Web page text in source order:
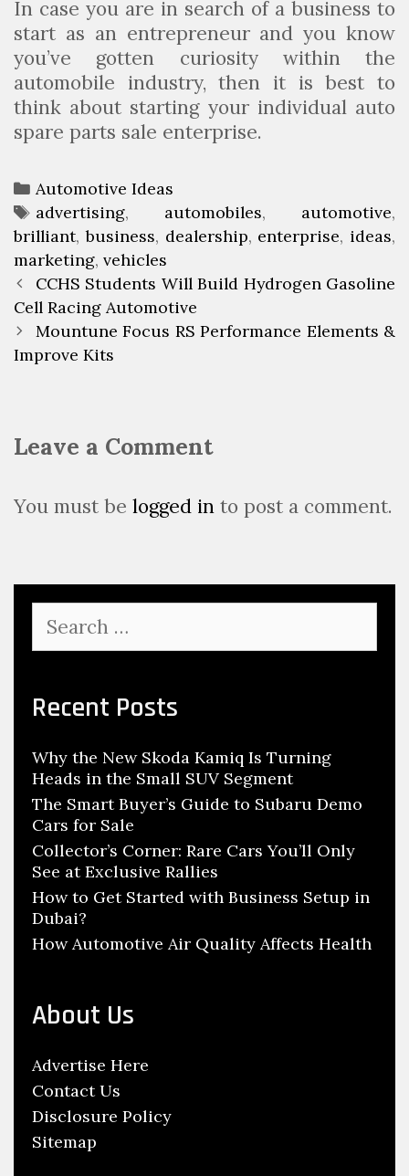
In case you are in search of a business to
start as an entrepreneur and you know
you’ve gotten curiosity within the
automobile industry, then it is best to
think about starting your individual auto
spare parts sale enterprise.
C
a
t
e
g
o
r
i
Automotive Ideas
T
a
g
s
advertising, automobiles, automotive,
brilliant,business, dealership, enterprise, ideas,
marketing, vehicles
P
o
s
t
i
a
CCHS Students Will Build Hydrogen Gasoline
Cell Racing Automotive
Mountune Focus RS Performance Elements &
Improve Kits
Leave a Comment
You must be logged in to post a comment.
a
c
h
o
r
:
Recent Posts
Why the New Skoda Kamiq Is Turning
Heads in the Small SUV Segment
The Smart Buyer’s Guide to Subaru Demo
Cars for Sale
Collector’s Corner: Rare Cars You’ll Only
See at Exclusive Rallies
How to Get Started with Business Setup in
Dubai?
How Automotive Air Quality Affects Health
About Us
Advertise Here
Contact Us
Disclosure Policy
Sitemap